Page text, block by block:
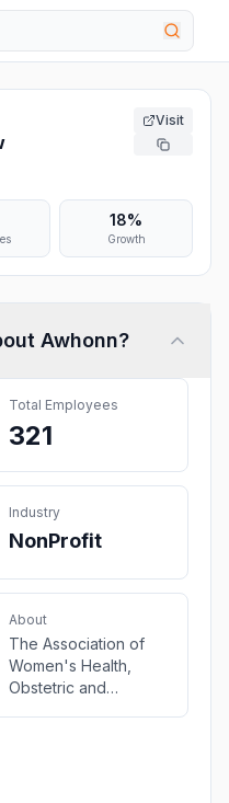
Visit
18%
Growth
Awhonn?
Total Employees
321
Industry
NonProfit
About
The Association of
Women's Health,
Obstetric and